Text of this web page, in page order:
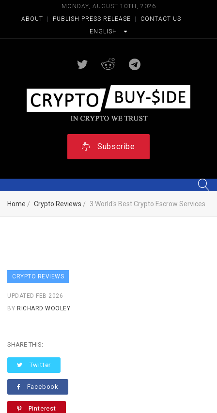
MONDAY, AUGUST 10TH, 2026
ABOUT
PUBLISH PRESS RELEASE
CONTACT US
ENGLISH
Subscribe
Home Crypto Reviews 3 World's Best Crypto Escrow Services
CRYPTO REVIEWS
UPDATED FEB 2026
BY RICHARD WOOLEY
SHARE THIS:
Twitter
Facebook
Pinterest